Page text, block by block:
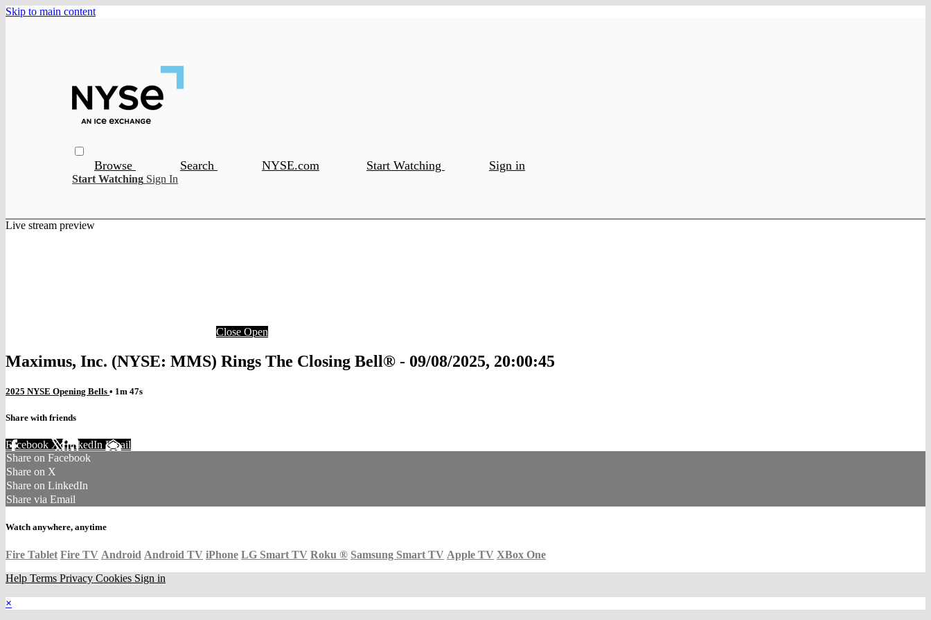
Skip to main content
Browse Search NYSE.com Start Watching Sign in
Start Watching Sign In
Live stream preview
Close Open
Maximus, Inc. (NYSE: MMS) Rings The Closing Bell® - 09/08/2025, 20:00:45
2025 NYSE Opening Bells • 1m 47s
Share with friends
Facebook XLinkedIn Email
Share on Facebook
Share on X
Share on LinkedIn
Share via Email
Watch anywhere, anytime
Fire Tablet Fire TV Android Android TV iPhone LG Smart TV Roku ® Samsung Smart TV Apple TV XBox One
Help Terms Privacy Cookies Sign in
×